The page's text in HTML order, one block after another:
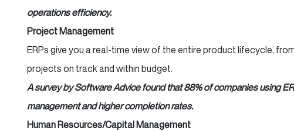
operations efficiency.
Project Management
ERPs give you a real-time view of the entire product lifecycle,
projects on track and within budget.
A survey by Software Advice found that 88% of companies using
management and higher completion rates.
Human Resources/Capital Management